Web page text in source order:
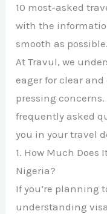
10 most-asked
with the
smooth as possible.
At Travul, we
eager for clear
pressing concerns.
frequently asked
you in your travel
1. How Much Does
Nigeria?
If you’re planning
understanding